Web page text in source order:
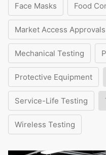
Face Masks Food
Market Access Approvals
Mechanical Testing
Protective Equipment
Service-Life Testing
Wireless Testing